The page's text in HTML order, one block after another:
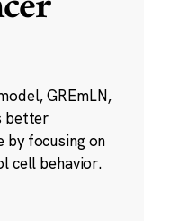
GREmLN,
better
by focusing on
cell behavior.